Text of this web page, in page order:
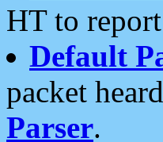
HT to
Default
packet
Parser.